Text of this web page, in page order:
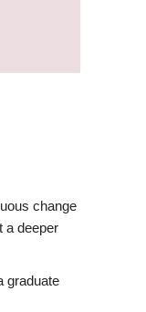
change
a deeper
graduate